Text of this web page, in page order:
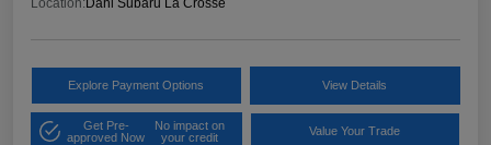
Location: Dahl Subaru La Crosse
Explore Payment Options View Details
Get Pre-
approved Now
No impact on
your credit
Value Your Trade